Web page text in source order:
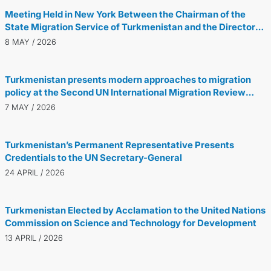
Meeting Held in New York Between the Chairman of the
State Migration Service of Turkmenistan and the Director
General of the International Organization for Migration
8 MAY / 2026
Turkmenistan presents modern approaches to migration
policy at the Second UN International Migration Review
Forum in New York
7 MAY / 2026
Turkmenistan’s Permanent Representative Presents
Credentials to the UN Secretary-General
24 APRIL / 2026
Turkmenistan Elected by Acclamation to the United Nations
Commission on Science and Technology for Development
13 APRIL / 2026